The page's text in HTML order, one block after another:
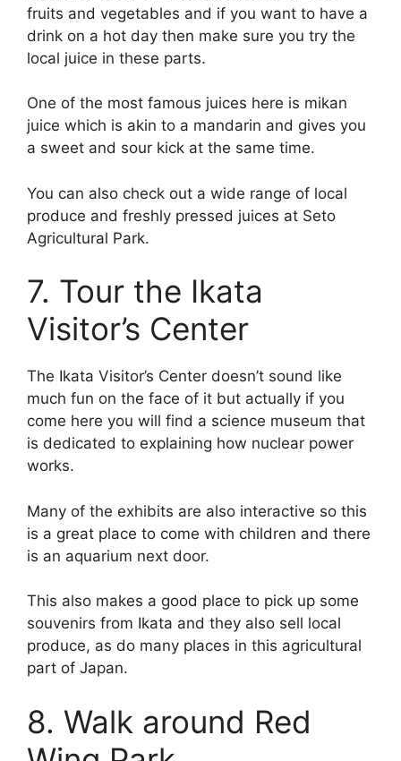
fruits and vegetables and if you want to have a
drink on a hot day then make sure you try the
local juice in these parts.
One of the most famous juices here is mikan
juice which is akin to a mandarin and gives you
a sweet and sour kick at the same time.
You can also check out a wide range of local
produce and freshly pressed juices at Seto
Agricultural Park.
7. Tour the Ikata
Visitor’s Center
The Ikata Visitor’s Center doesn’t sound like
much fun on the face of it but actually if you
come here you will find a science museum that
is dedicated to explaining how nuclear power
works.
Many of the exhibits are also interactive so this
is a great place to come with children and there
is an aquarium next door.
This also makes a good place to pick up some
souvenirs from Ikata and they also sell local
produce, as do many places in this agricultural
part of Japan.
8. Walk around Red